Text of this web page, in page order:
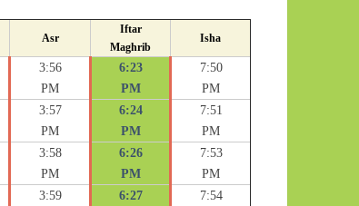
Asr
Iftar
Maghrib
Isha
3:56
PM
6:23
PM
7:50
PM
3:57
PM
6:24
PM
7:51
PM
3:58
PM
6:26
PM
7:53
PM
3:59
6:27
7:54